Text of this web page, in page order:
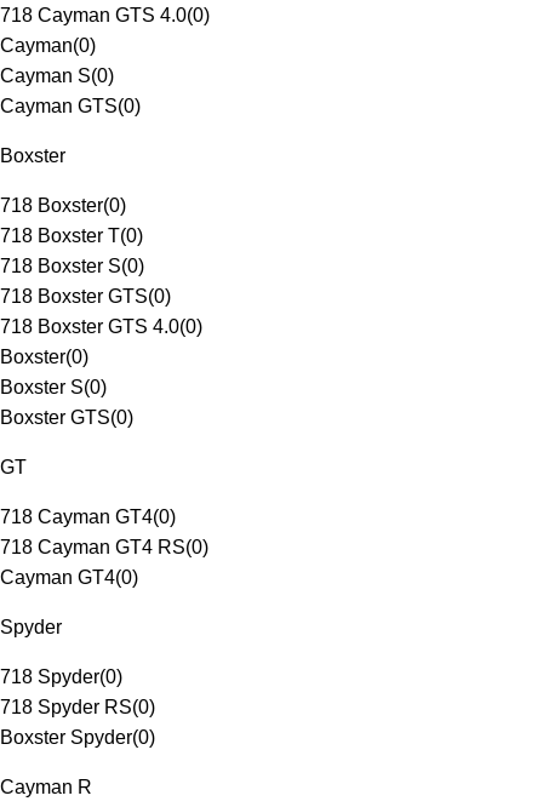
718 Cayman GTS 4.0(0)
Cayman(0)
Cayman S(0)
Cayman GTS(0)
Boxster
718 Boxster(0)
718 Boxster T(0)
718 Boxster S(0)
718 Boxster GTS(0)
718 Boxster GTS 4.0(0)
Boxster(0)
Boxster S(0)
Boxster GTS(0)
GT
718 Cayman GT4(0)
718 Cayman GT4 RS(0)
Cayman GT4(0)
Spyder
718 Spyder(0)
718 Spyder RS(0)
Boxster Spyder(0)
Cayman R